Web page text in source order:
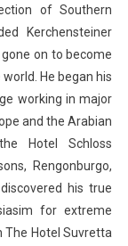
of Southern
Kerchensteiner
on to become
He began his
working in major
and the Arabian
Hotel Schloss
Rengonburgo,
his true
for extreme
The Hotel Suvretta